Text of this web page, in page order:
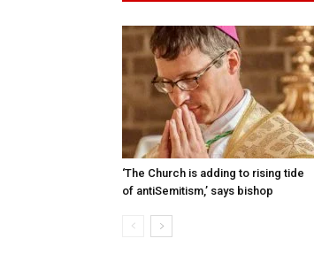
‘The Church is adding to rising tide
of antiSemit­ism,’ says bishop